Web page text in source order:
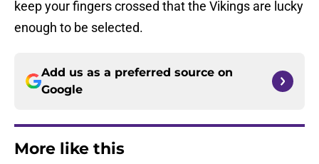
keep your fingers crossed that the Vikings are lucky
enough to be selected.
Add us as a preferred source on
Google
More like this